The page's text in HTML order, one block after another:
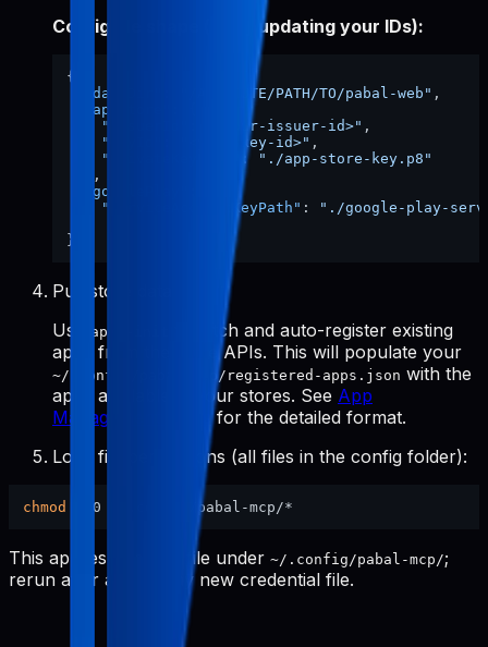
Config file shape (after updating your IDs):
{
"dataDir"
"/ABSOLUTE/PATH/TO/pabal-web" ,
"appStore"
"issuerId"
"<your-issuer-id>" ,
"keyId"
"<your-key-id>" ,
"privateKeyPath"
:
"./app-store-key.p8"
,
"googlePlay"
"serviceAccountKeyPath" :
"./google-play-
}
Pull store data
Use
apps-init
to fetch and auto-register existing
apps from the store APIs. This will populate your
~/.config/pabal-mcp/registered-apps.json with the
apps available in your stores. See App
Management Tools for the detailed format.
Lock file permissions (all files in the config folder):
chmod
This applies to every file under ~/.config/pabal-mcp/;
rerun after adding any new credential file.